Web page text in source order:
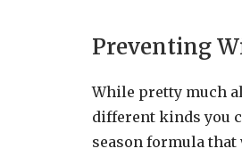
Preventing
While pretty much
different kinds you
season formula